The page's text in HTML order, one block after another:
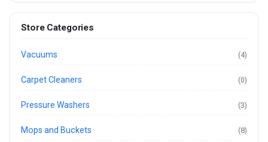
Store Categories
Vacuums (4)
Carpet Cleaners (0)
Pressure Washers (3)
Mops and Buckets (8)